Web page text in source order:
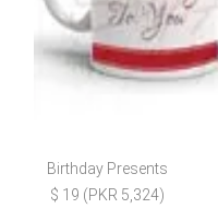
Birthday Presents
$ 19 (PKR 5,324)